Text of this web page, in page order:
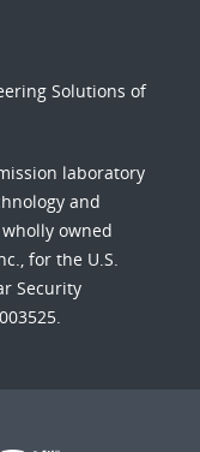
Solutions of
laboratory
and
owned
for the U.S.
Security